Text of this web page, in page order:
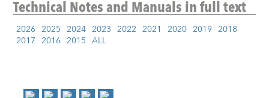
Technical Notes and Manualsin full text
2026 2025 2024 2023 2022 2021 2020 2019 2018
2017 2016 2015 ALL